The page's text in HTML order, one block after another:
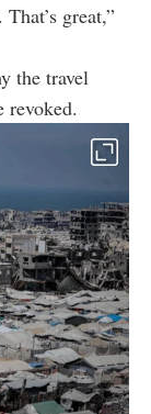
great,”
the travel
revoked.